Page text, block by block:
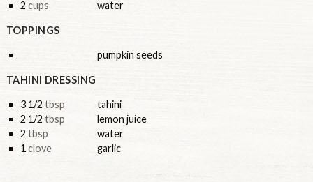
2 cups water
TOPPINGS
pumpkin seeds
TAHINI DRESSING
3 1/2 tbsp
tahini
2 1/2 tbsp
lemon juice
2 tbsp
water
1 clove garlic